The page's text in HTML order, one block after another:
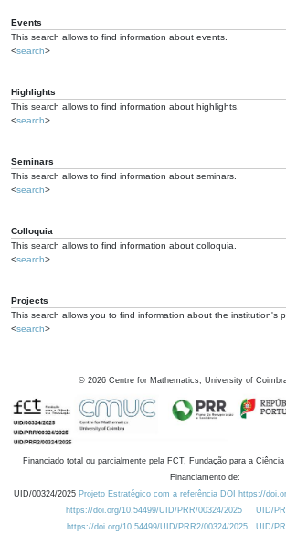
Events
This search allows to find information about events.
<search>
Highlights
This search allows to find information about highlights.
<search>
Seminars
This search allows to find information about seminars.
<search>
Colloquia
This search allows to find information about colloquia.
<search>
Projects
This search allows you to find information about the institution's
<search>
© 2026 Centre for Mathematics, University of
Financiado total ou parcialmente pela FCT, Fundação para a
Financiamento de:
UID/00324/2025 Projeto Estratégico com a referência DOI https://
https://doi.org/10.54499/UID/PRR/00324/2025
UID/
https://doi.org/10.54499/UID/PRR2/00324/2025
UID/